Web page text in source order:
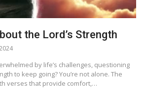
the Lord’s Strength
by life’s challenges, questioning
to keep going? You’re not alone. The
verses that provide comfort,…